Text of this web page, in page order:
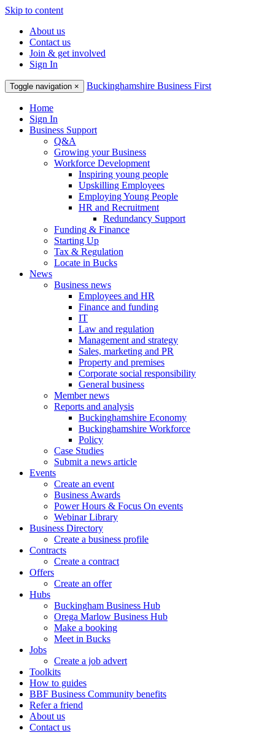
Skip to content
About us
Contact us
Join & get involved
Sign In
Toggle navigation × Buckinghamshire Business First
Home
Sign In
Business Support
Q&A
Growing your Business
Workforce Development
Inspiring young people
Upskilling Employees
Employing Young People
HR and Recruitment
Redundancy Support
Funding & Finance
Starting Up
Tax & Regulation
Locate in Bucks
News
Business news
Employees and HR
Finance and funding
IT
Law and regulation
Management and strategy
Sales, marketing and PR
Property and premises
Corporate social responsibility
General business
Member news
Reports and analysis
Buckinghamshire Economy
Buckinghamshire Workforce
Policy
Case Studies
Submit a news article
Events
Create an event
Business Awards
Power Hours & Focus On events
Webinar Library
Business Directory
Create a business profile
Contracts
Create a contract
Offers
Create an offer
Hubs
Buckingham Business Hub
Orega Marlow Business Hub
Make a booking
Meet in Bucks
Jobs
Create a job advert
Toolkits
How to guides
BBF Business Community benefits
Refer a friend
About us
Contact us